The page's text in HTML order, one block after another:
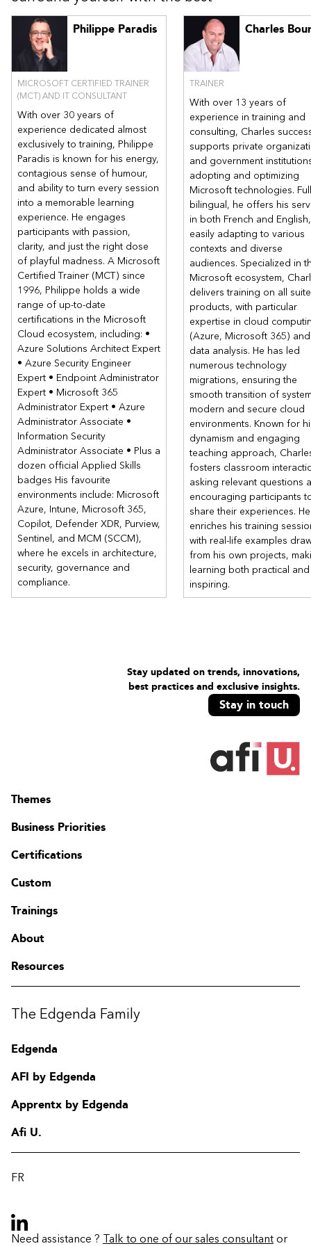
Design a non-relational storage solution
Design a relational storage solution
Design a data integration solution
Lab : Case studies
After completing this module, students will be able to:
Design a non-relational storage solution.
Design a relational storage solution.
Design a data integration solution.
Module 3: Design app architecture, access, and monitoring
solutions
In this module you will learn about app architecture,
authentication and authorization, and logging and monitoring
solutions.
Lessons
Design an app architecture solution
Design authentication and authorization solutions
Design a logging and monitoring solution
Lab : Case studies
After completing this module, students will be able to:
Design an app architecture solution.
Design authentication and authorization solutions.
Design a logging and monitoring solution.
Module 4: Design network, continuity, and migration
solutions
In this module you will learn about networking, business
continuity, and migration solutions.
Lessons
Design a network infrastructure solution
Design a business continuity solution
Design a migration solution
Lab : Case studies
After completing this module, students will be able to:
Philippe Paradis
MICROSOFT CERTIFIED TRAINER
(MCT) AND IT CONSULTANT
With over 30 years of
experience dedicated almost
exclusively to training, Philippe
Paradis is known for his energy,
contagious sense of humour,
and ability to turn every session
into a memorable learning
experience. He engages
participants with passion,
clarity, and just the right dose
of playful madness. A Microsoft
Certified Trainer (MCT) since
1996, Philippe holds a wide
range of up-to-date
certifications in the Microsoft
Cloud ecosystem, including: •
Azure Solutions Architect Expert
• Azure Security Engineer
Expert • Endpoint Administrator
Expert • Microsoft 365
Administrator Expert • Azure
Administrator Associate •
Information Security
Administrator Associate • Plus a
dozen official Applied Skills
badges His favourite
environments include: Microsoft
Azure, Intune, Microsoft 365,
Copilot, Defender XDR, Purview,
Sentinel, and MCM (SCCM),
where he excels in architecture,
security, governance and
compliance.
Charles
TRAINER
With over 13 years of
experience in training and
consulting, Charles
supports private
and government
adopting and optimizing
Microsoft technologies.
bilingual, he offers his
in both French and English,
easily adapting to various
contexts and diverse
audiences. Specialized in
Microsoft ecosystem,
delivers training on all suite
products, with particular
expertise in cloud
(Azure, Microsoft 365) and
data analysis. He has led
numerous technology
migrations, ensuring the
smooth transition of
modern and secure cloud
environments. Known for
dynamism and engaging
teaching approach,
fosters classroom
asking relevant questions
encouraging participants
share their experiences. He
enriches his training
with real-life examples
from his own projects,
learning both practical and
inspiring.
Stay updated on trends, innovations,
best practices and exclusive insights.
Stay in touch
Themes
Business Priorities
Certifications
Custom
Trainings
About
Resources
The Edgenda Family
Edgenda
AFI by Edgenda
Apprentx by Edgenda
Afi U.
FR
Need assistance ? Talk to one of our sales consultant or